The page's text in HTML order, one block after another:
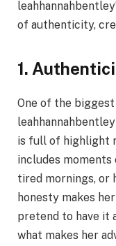
of authenticity,
1.
One of the
is full of highlight
includes
tired mornings, or
honesty makes
pretend to have it
what makes her